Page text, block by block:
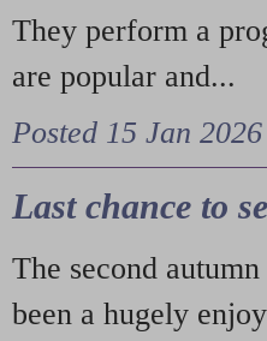
They perform a
are popular and...
Posted 15 Jan
Last chance to
The second
been a hugely